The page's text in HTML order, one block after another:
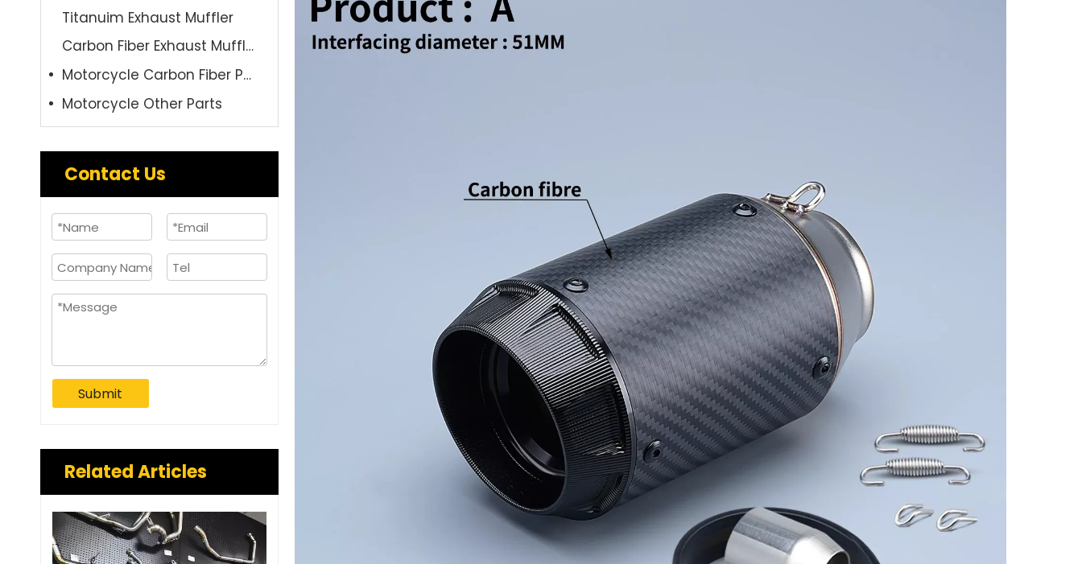
Titanuim Exhaust Muffler
Carbon Fiber Exhaust Muffler
Motorcycle Carbon Fiber Parts
Motorcycle Other Parts
Contact Us
Submit
Related Articles